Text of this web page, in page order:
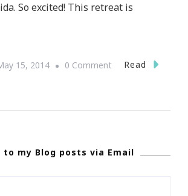
So excited! This retreat is
15, 2014 0 CommentOn
The
Read
to my Blog posts via Email